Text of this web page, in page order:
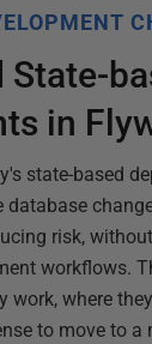
in
state-based
database
risk,
workflows.
work, where
to move to a